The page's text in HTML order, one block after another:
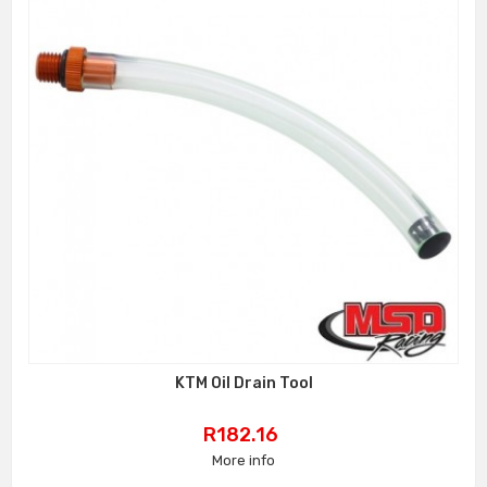
KTM Oil Drain Tool
Price
R182.16
More info